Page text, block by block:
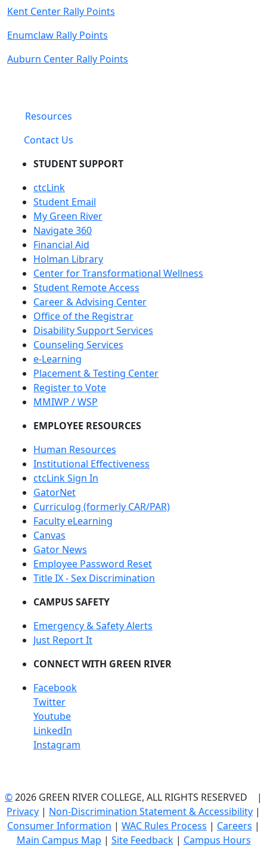
Kent Center Rally Points
Enumclaw Rally Points
Auburn Center Rally Points
Resources
Contact Us
STUDENT SUPPORT
ctcLink
Student Email
My Green River
Navigate 360
Financial Aid
Holman Library
Center for Transformational Wellness
Student Remote Access
Career & Advising Center
Office of the Registrar
Disability Support Services
Counseling Services
e-Learning
Placement & Testing Center
Register to Vote
MMIWP / WSP
EMPLOYEE RESOURCES
Human Resources
Institutional Effectiveness
ctcLink Sign In
GatorNet
Curriculog (formerly CAR/PAR)
Faculty eLearning
Canvas
Gator News
Employee Password Reset
Title IX - Sex Discrimination
CAMPUS SAFETY
Emergency & Safety Alerts
Just Report It
CONNECT WITH GREEN RIVER
Facebook
Twitter
Youtube
LinkedIn
Instagram
©2026 GREEN RIVER COLLEGE, ALL RIGHTS RESERVED |
Privacy | Non-Discrimination Statement & Accessibility |
Consumer Information | WAC Rules Process | Careers |
Main Campus Map | Site Feedback| Campus Hours